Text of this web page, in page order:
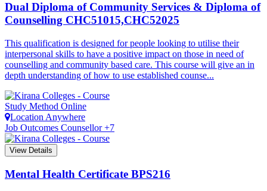
Dual Diploma of Community Services & Diploma of
Counselling CHC51015,CHC52025
This qualification is designed for people looking to utilise their
interpersonal skills to have a positive impact on those in need of
counselling and community based care. This course will give an in
depth understanding of how to use established counse...
Study Method Online
Location Anywhere
Job Outcomes Counsellor +7
View Details
Mental Health Certificate BPS216